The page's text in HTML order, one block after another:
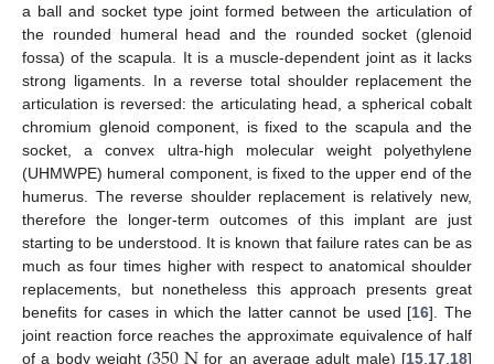
a ball and socket type joint formed between the articulation of
the rounded humeral head and the rounded socket (glenoid
fossa) of the scapula. It is a muscle-dependent joint as it lacks
strong ligaments. In a reverse total shoulder replacement the
articulation is reversed: the articulating head, a spherical cobalt
chromium glenoid component, is fixed to the scapula and the
socket, a convex ultra-high molecular weight polyethylene
(UHMWPE) humeral component, is fixed to the upper end of the
humerus. The reverse shoulder replacement is relatively new,
therefore the longer-term outcomes of this implant are just
starting to be understood. It is known that failure rates can be as
much as four times higher with respect to anatomical shoulder
replacements, but nonetheless this approach presents great
benefits for cases in which the latter cannot be used [16]. The
joint reaction force reaches the approximate equivalence of half
of a body weight (
for an average adult male) [15 17 18]